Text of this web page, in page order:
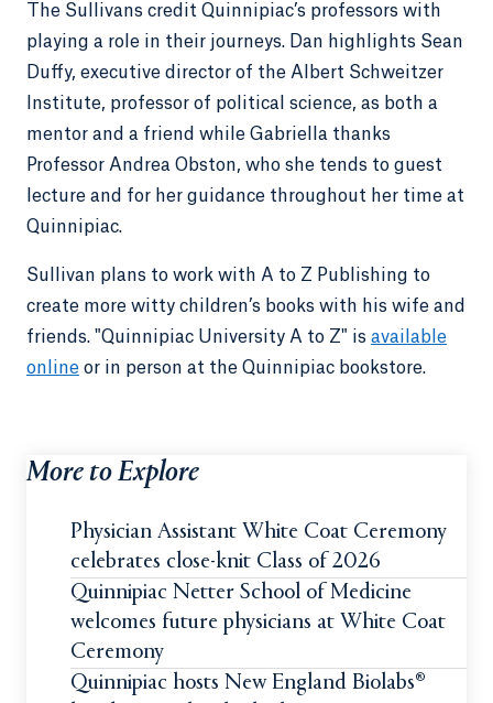
The Sullivans credit Quinnipiac’s professors with
playing a role in their journeys. Dan highlights Sean
Duffy, executive director of the Albert Schweitzer
Institute, professor of political science, as both a
mentor and a friend while Gabriella thanks
Professor Andrea Obston, who she tends to guest
lecture and for her guidance throughout her time at
Quinnipiac.
Sullivan plans to work with A to Z Publishing to
create more witty children’s books with his wife and
friends. "Quinnipiac University A to Z" is available
online or in person at the Quinnipiac bookstore.
More to Explore
Physician Assistant White Coat Ceremony
celebrates close-knit Class of 2026
Quinnipiac Netter School of Medicine
welcomes future physicians at White Coat
Ceremony
Quinnipiac hosts New England Biolabs®